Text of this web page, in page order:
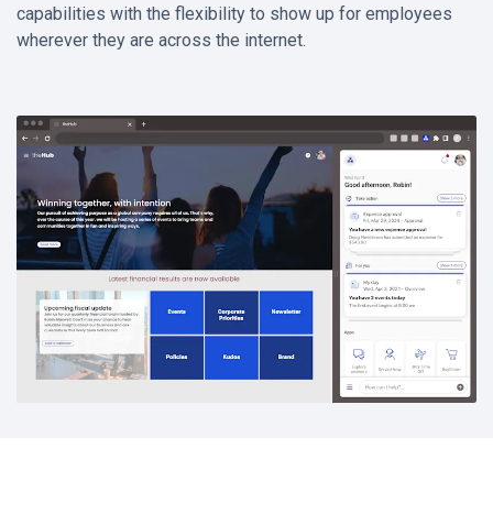
capabilities with the flexibility to show up for employees
wherever they are across the internet.